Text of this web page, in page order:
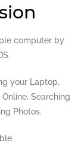
computer by
your Laptop,
Searching
Photos.